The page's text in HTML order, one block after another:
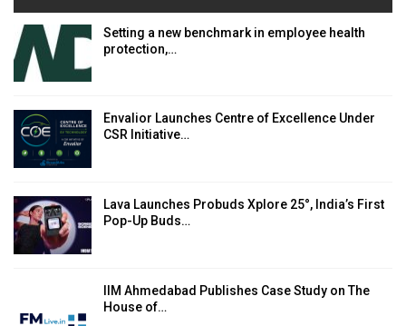
Setting a new benchmark in employee health
protection,…
Envalior Launches Centre of Excellence Under
CSR Initiative…
Lava Launches Probuds Xplore 25°, India’s First
Pop-Up Buds…
IIM Ahmedabad Publishes Case Study on The
House of…